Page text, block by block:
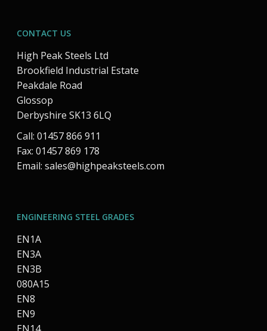
CONTACT US
High Peak Steels Ltd
Brookfield Industrial Estate
Peakdale Road
Glossop
Derbyshire SK13 6LQ
Call: 01457 866 911
Fax: 01457 869 178
Email: sales@highpeaksteels.com
ENGINEERING STEEL GRADES
EN1A
EN3A
EN3B
080A15
EN8
EN9